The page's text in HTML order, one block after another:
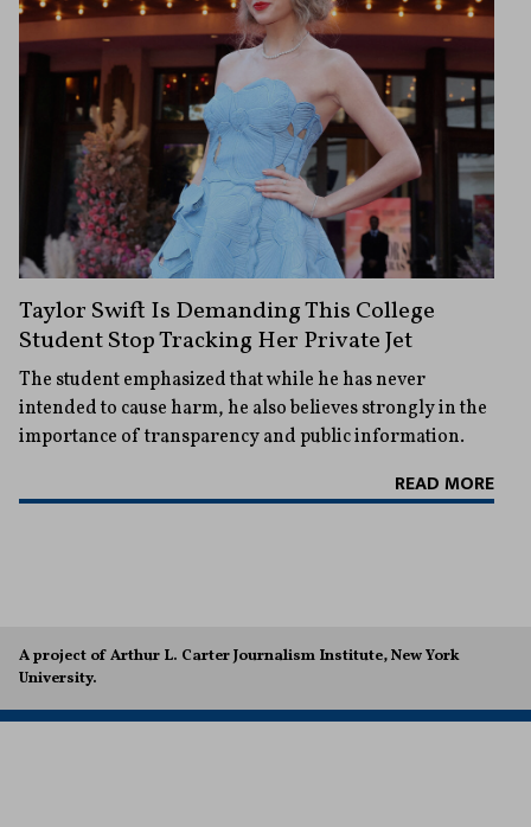
Taylor Swift Is Demanding This College
Student Stop Tracking Her Private Jet
The student emphasized that while he has never
intended to cause harm, he also believes strongly in the
importance of transparency and public information.
READ MORE
A project of Arthur L. Carter Journalism Institute, New York
University.